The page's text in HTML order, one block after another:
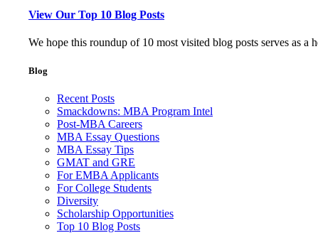
View Our Top 10 Blog Posts
We hope this roundup of 10 most visited blog posts serves as
Blog
Recent Posts
Smackdowns: MBA Program Intel
Post-MBA Careers
MBA Essay Questions
MBA Essay Tips
GMAT and GRE
For EMBA Applicants
For College Students
Diversity
Scholarship Opportunities
Top 10 Blog Posts